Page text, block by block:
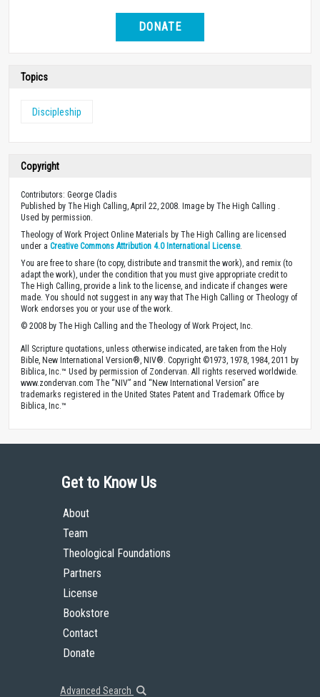
DONATE
Topics
Discipleship
Copyright
Contributors: George Cladis
Published by The High Calling, April 22, 2008. Image by The High Calling .
Used by permission.
Theology of Work Project Online Materials by The High Calling are licensed
under a Creative Commons Attribution 4.0 International License.
You are free to share (to copy, distribute and transmit the work), and remix (to
adapt the work), under the condition that you must give appropriate credit to
The High Calling, provide a link to the license, and indicate if changes were
made. You should not suggest in any way that The High Calling or Theology of
Work endorses you or your use of the work.
© 2008 by The High Calling and the Theology of Work Project, Inc.
All Scripture quotations, unless otherwise indicated, are taken from the Holy
Bible, New International Version®, NIV®. Copyright ©1973, 1978, 1984, 2011 by
Biblica, Inc.™ Used by permission of Zondervan. All rights reserved worldwide.
www.zondervan.com The “NIV” and “New International Version” are
trademarks registered in the United States Patent and Trademark Office by
Biblica, Inc.™
Get to Know Us
About
Team
Theological Foundations
Partners
License
Bookstore
Contact
Donate
Advanced Search